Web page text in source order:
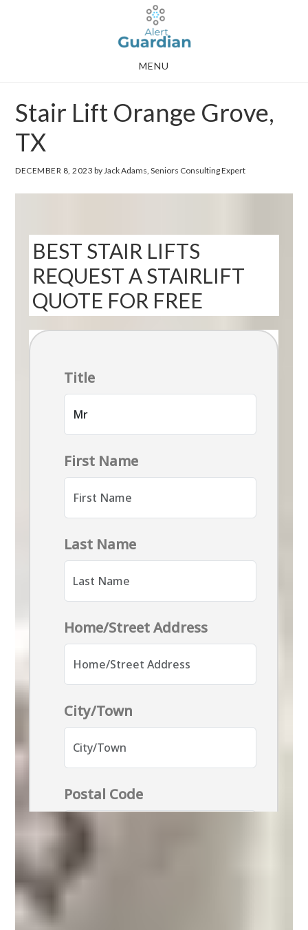
MENU
Stair Lift Orange Grove,
TX
DECEMBER 8, 2023 by Jack Adams, Seniors Consulting Expert
BEST STAIR LIFTS
REQUEST A STAIRLIFT
QUOTE FOR FREE